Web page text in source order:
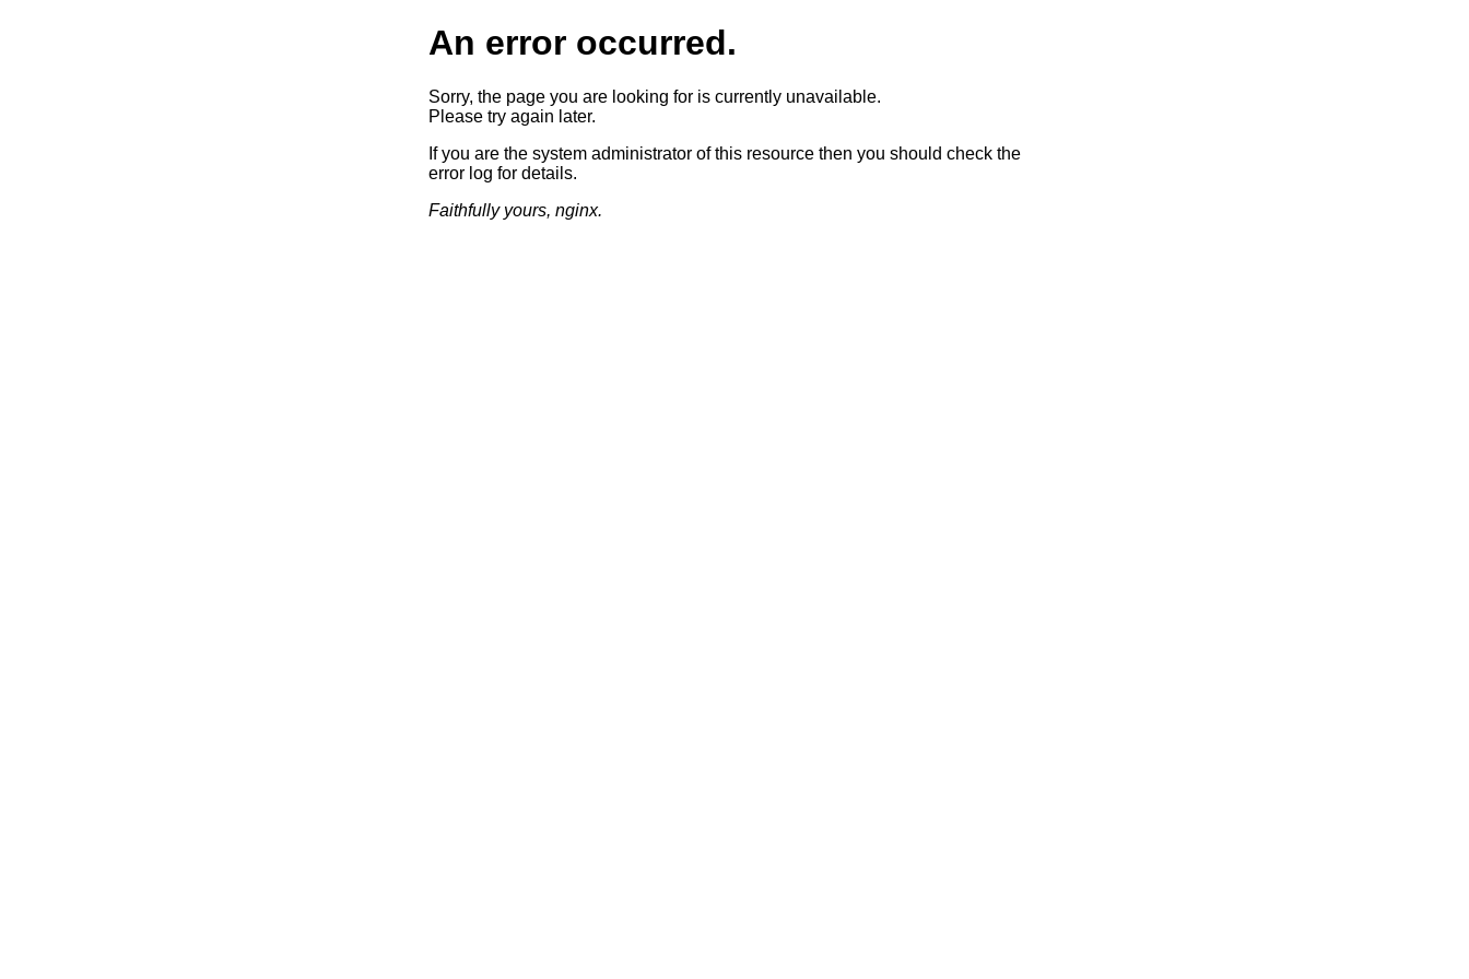
An error occurred.
Sorry, the page you are looking for is currently unavailable.
Please try again later.
If you are the system administrator of this resource then you should check the
error log for details.
Faithfully yours, nginx.